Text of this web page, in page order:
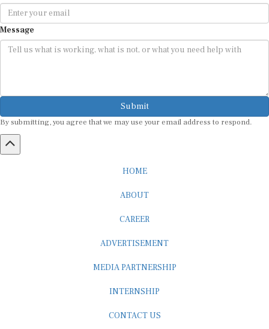
Message
Submit
By submitting, you agree that we may use your email address to respond.
HOME
ABOUT
CAREER
ADVERTISEMENT
MEDIA PARTNERSHIP
INTERNSHIP
CONTACT US